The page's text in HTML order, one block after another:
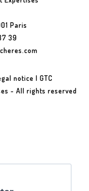
Paris
39
notice | GTC
- All rights reserved